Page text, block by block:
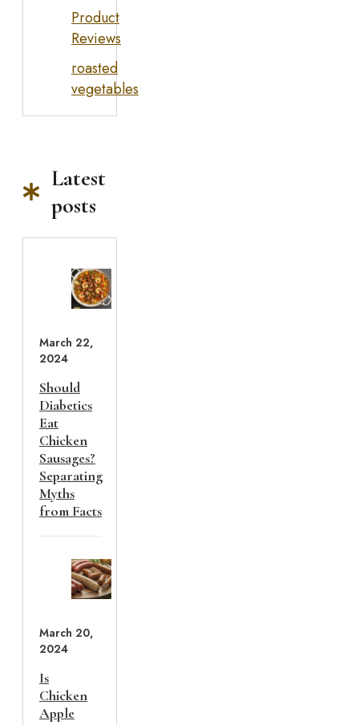
Product
Reviews
roasted
vegetables
Latest
posts
March 22,
2024
Should
Diabetics
Eat
Chicken
Sausages?
Separating
Myths
from Facts
March 20,
2024
Is
Chicken
Apple